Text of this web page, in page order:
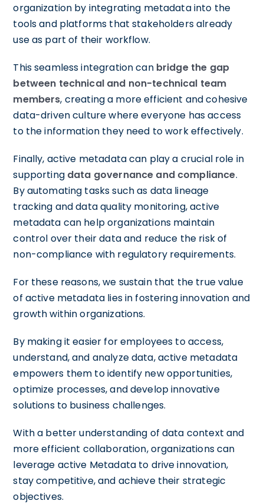
organization by integrating metadata into the
tools and platforms that stakeholders already
use as part of their workflow.
This seamless integration can bridge the gap
between technical and non-technical team
members, creating a more efficient and cohesive
data-driven culture where everyone has access
to the information they need to work effectively.
Finally, active metadata can play a crucial role in
supporting data governance and compliance.
By automating tasks such as data lineage
tracking and data quality monitoring, active
metadata can help organizations maintain
control over their data and reduce the risk of
non-compliance with regulatory requirements.
For these reasons, we sustain that the true value
of active metadata lies in fostering innovation and
growth within organizations.
By making it easier for employees to access,
understand, and analyze data, active metadata
empowers them to identify new opportunities,
optimize processes, and develop innovative
solutions to business challenges.
With a better understanding of data context and
more efficient collaboration, organizations can
leverage active Metadata to drive innovation,
stay competitive, and achieve their strategic
objectives.